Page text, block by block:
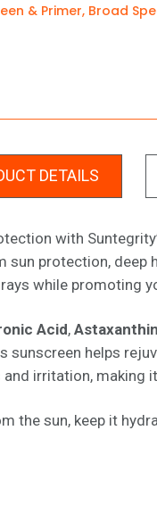
& Primer, Broad
DETAILS
with
protection,
while promoting
Acid, Astaxanthin
sunscreen helps
irritation, making
the sun, keep it